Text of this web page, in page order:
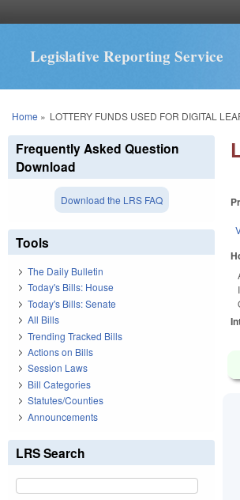
Legislative Reporting Service
You are here
Home » LOTTERY FUNDS USED FOR DIGITAL
Frequently Asked Question
Download
Download the LRS FAQ
Tools
The Daily Bulletin
Today's Bills: House
Today's Bills: Senate
All Bills
Trending Tracked Bills
Actions on Bills
Session Laws
Bill Categories
Statutes/Counties
Announcements
LRS Search